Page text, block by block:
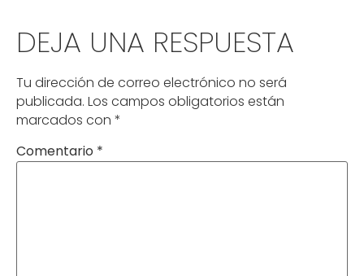
DEJA UNA RESPUESTA
Tu dirección de correo electrónico no será
publicada. Los campos obligatorios están
marcados con *
Comentario *